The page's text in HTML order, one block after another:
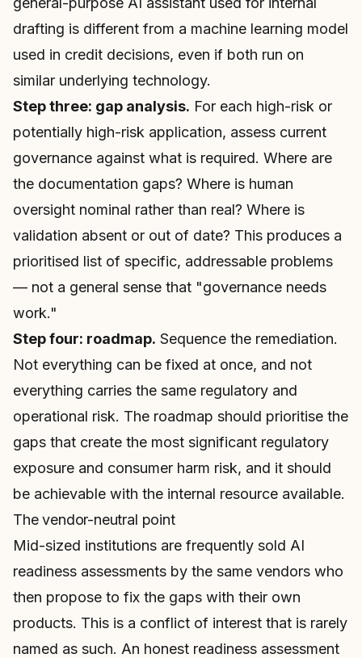
drafting is different from a machine learning model
used in credit decisions, even if both run on
similar underlying technology.
Step three: gap analysis. For each high-risk or
potentially high-risk application, assess current
governance against what is required. Where are
the documentation gaps? Where is human
oversight nominal rather than real? Where is
validation absent or out of date? This produces a
prioritised list of specific, addressable problems
— not a general sense that "governance needs
work."
Step four: roadmap. Sequence the remediation.
Not everything can be fixed at once, and not
everything carries the same regulatory and
operational risk. The roadmap should prioritise the
gaps that create the most significant regulatory
exposure and consumer harm risk, and it should
be achievable with the internal resource available.
The vendor-neutral point
Mid-sized institutions are frequently sold AI
readiness assessments by the same vendors who
then propose to fix the gaps with their own
products. This is a conflict of interest that is rarely
named as such. An honest readiness assessment